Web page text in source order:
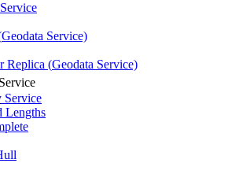
Geodata Service)
Replica (Geodata Service)
Service
Lengths